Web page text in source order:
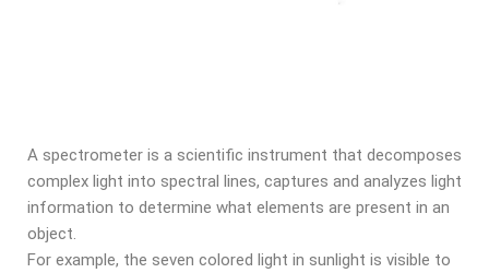
A spectrometer is a scientific instrument that decomposes
complex light into spectral lines, captures and analyzes light
information to determine what elements are present in an
object.
For example, the seven colored light in sunlight is visible to